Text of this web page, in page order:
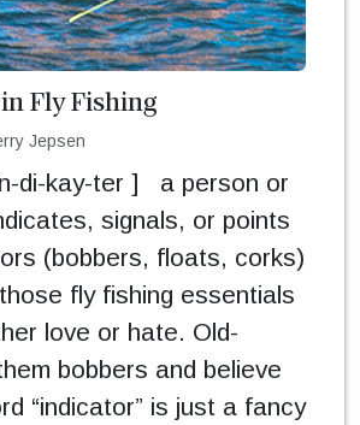
Fly Fishing
Jepsen
di-kay-ter ] a person or
signals, or points
(bobbers, floats, corks)
fly fishing essentials
love or hate. Old-
bobbers and believe
“indicator” is just a fancy